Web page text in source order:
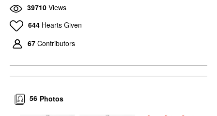
39710 Views
644 Hearts Given
67 Contributors
Photos
56